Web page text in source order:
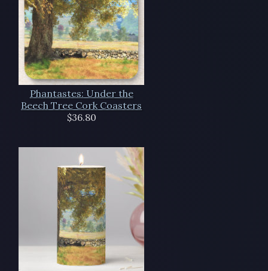
Phantastes: Under the
Beech Tree Cork Coasters
$36.80